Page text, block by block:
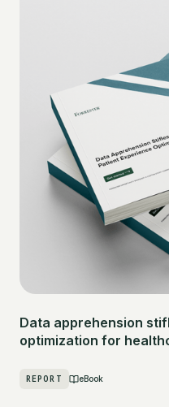
Data apprehension
optimization for
REPORT eBook